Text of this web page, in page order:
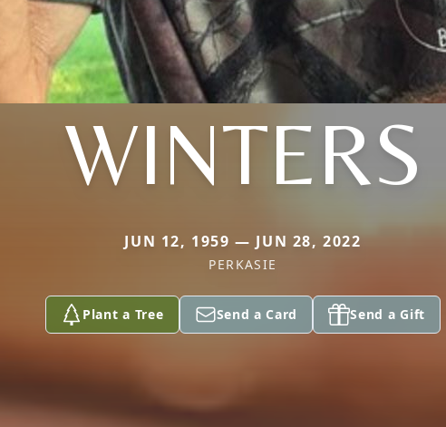
WINTERS
JUN 12, 1959 — JUN 28, 2022
PERKASIE
Plant a Tree Send a Card Send a Gift